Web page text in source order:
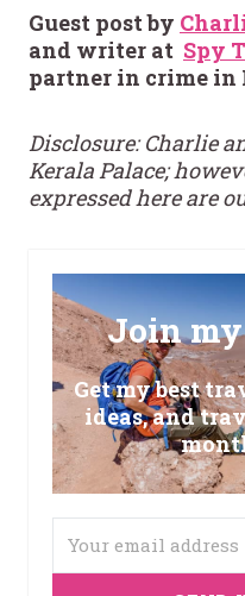
Guest post by
and writer at Spy
partner in crime
Disclosure: Charlie
Kerala Palace;
expressed here are
Join
Get my best
ideas, and